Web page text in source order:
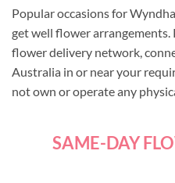
Popular occasions for
get well flower arrangements.
flower delivery network,
Australia in or near your
not own or operate any
SAME-DAY